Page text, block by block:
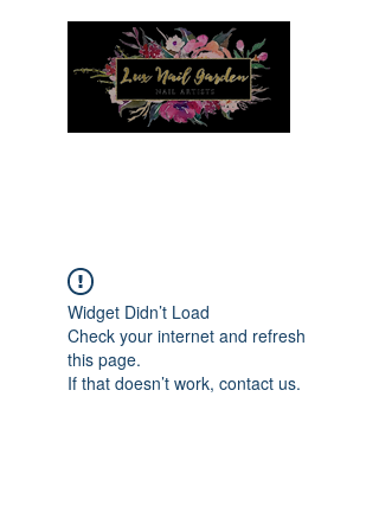
Widget Didn’t Load
Check your internet and refresh
this page.
If that doesn’t work, contact us.